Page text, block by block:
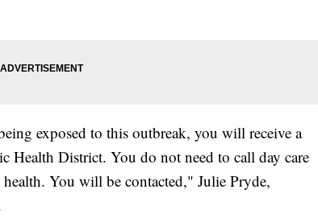
exposed to this outbreak, you will receive a
Health District. You do not need to call day care
You will be contacted," Julie Pryde,